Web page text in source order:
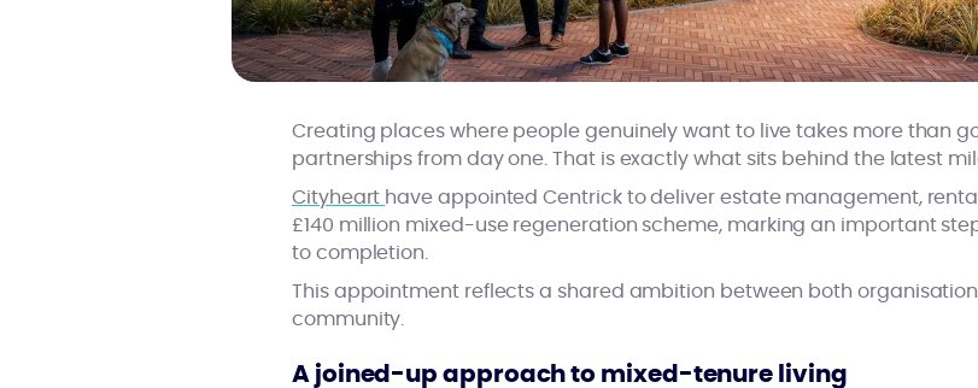
Creating places where people genuinely want to live takes more than
partnerships from day one. That is exactly what sits behind the latest
Cityheart have appointed Centrick to deliver estate management,
£140 million mixed-use regeneration scheme, marking an important
to completion.
This appointment reflects a shared ambition between both
community.
A joined-up approach to mixed-tenure living